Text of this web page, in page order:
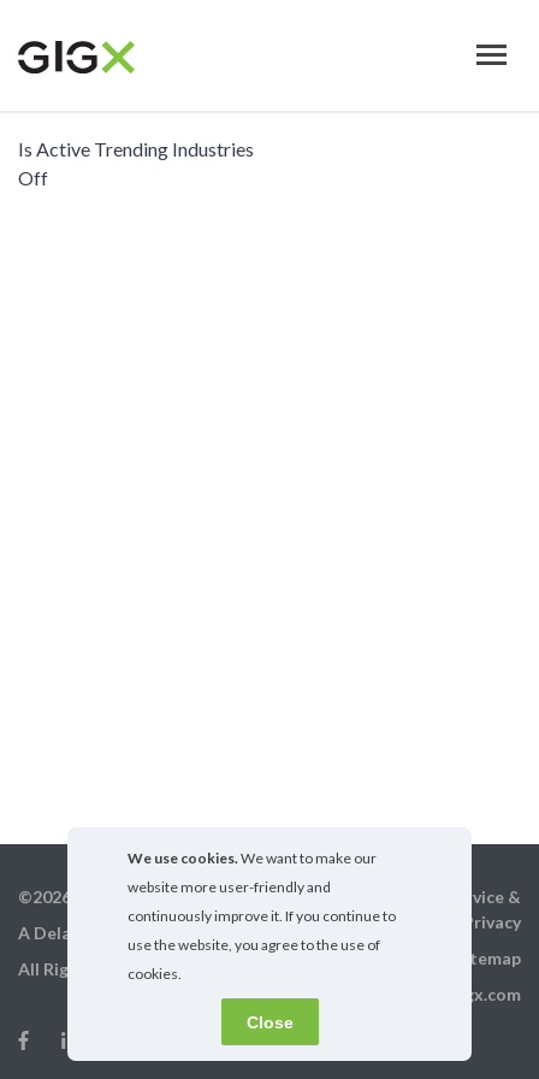
main
Is Active Trending Industries
Off
©2026 GigX, Inc.
A Delaware Corporation
All Rights Reserved
Terms of service &
Privacy
Sitemap
info@gigx.com
We use cookies. We want to make our
website more user-friendly and
continuously improve it. If you continue to
use the website, you agree to the use of
cookies.
Close